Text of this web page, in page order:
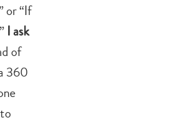
or “If
I ask
of
360